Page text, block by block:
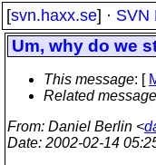
[svn.haxx.se] · SVN
Um, why do we
This message: [
Related
From: Daniel Berlin <
Date: 2002-02-14